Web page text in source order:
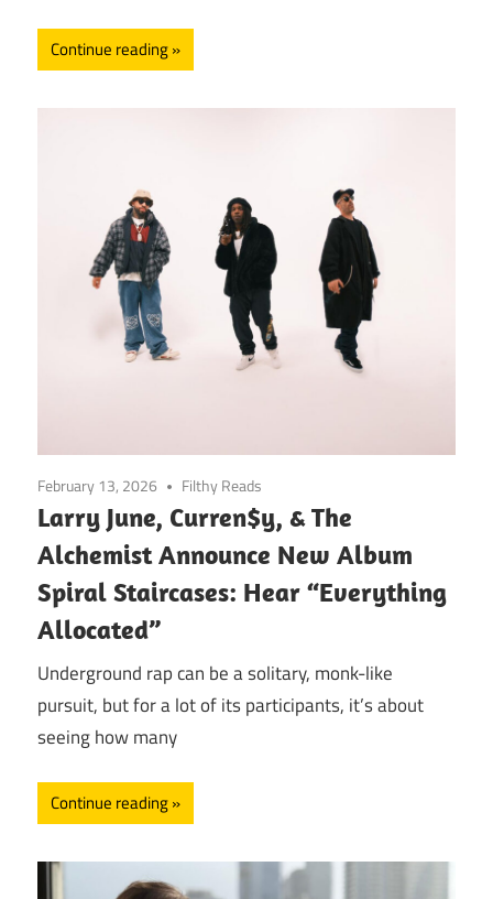
Continue reading
February 13, 2026 Filthy Reads
Larry June, Curren$y, & The
Alchemist Announce New Album
Spiral Staircases: Hear “Everything
Allocated”
Underground rap can be a solitary, monk-like
pursuit, but for a lot of its participants, it’s about
seeing how many
Continue reading